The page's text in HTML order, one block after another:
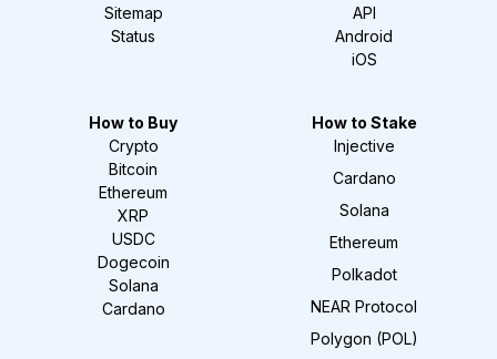
Sitemap
Status
API
Android
iOS
How to Buy
Crypto
Bitcoin
Ethereum
XRP
USDC
Dogecoin
Solana
Cardano
How to Stake
Injective
Cardano
Solana
Ethereum
Polkadot
NEAR Protocol
Polygon (POL)